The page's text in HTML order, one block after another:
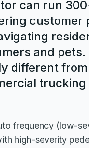
can run
customer
and pets.
different
frequency (low-
high-severity